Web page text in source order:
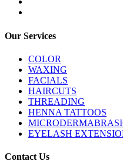
Our Services
COLOR
WAXING
FACIALS
HAIRCUTS
THREADING
HENNA TATTOOS
EYELASH
Contact Us